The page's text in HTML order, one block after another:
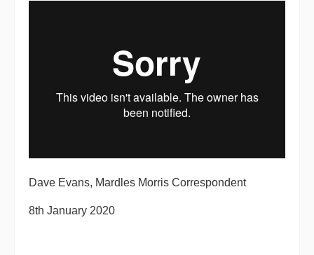
Dave Evans, Mardles Morris Correspondent
8th January 2020